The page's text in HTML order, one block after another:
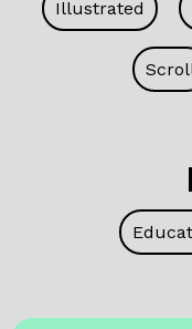
Illustrated